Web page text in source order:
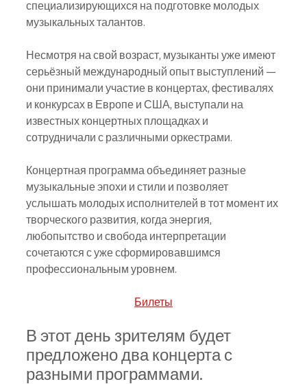
специализирующихся на подготовке молодых
музыкальных талантов.
Несмотря на свой возраст, музыканты уже имеют
серьёзный международный опыт выступлений —
они принимали участие в концертах, фестивалях
и конкурсах в Европе и США, выступали на
известных концертных площадках и
сотрудничали с различными оркестрами.
Концертная программа объединяет разные
музыкальные эпохи и стили и позволяет
услышать молодых исполнителей в тот момент их
творческого развития, когда энергия,
любопытство и свобода интерпретации
сочетаются с уже сформировавшимся
профессиональным уровнем.
Билеты
В этот день зрителям будет
предложено два концерта с
разными программами.